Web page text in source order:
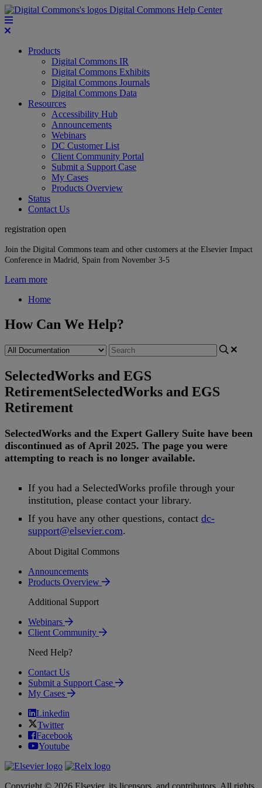
Digital Commons Help Center
Products
Digital Commons IR
Digital Commons Exhibits
Digital Commons Journals
Digital Commons Data
Resources
Accessibility Hub
Announcements
Webinars
DC Customer List
Client Community Portal
Submit a Support Case
My Cases
Products Overview
Status
Contact Us
registration open
Join the Digital Commons team and other customers at the Elsevier Impact
Conference in Madrid, Spain from November 3-5
Learn more
Home
How Can We Help?
SelectedWorks and EGS
RetirementSelectedWorks and EGS
Retirement
SelectedWorks and the Expert Gallery Suite have been
discontinued as of April 2025. The page you were
attempting to reach is no longer available.
If you had a SelectedWorks profile through your
institution, please contact your library.
If you have any other questions, contact dc-
support@elsevier.com.
About Digital Commons
Announcements
Products Overview
Additional Support
Webinars
Client Community
Need Help?
Contact Us
Submit a Support Case
My Cases
Linkedin
Twitter
Facebook
Youtube
Copyright © 2026 Elsevier, its licensors, and contributors. All rights